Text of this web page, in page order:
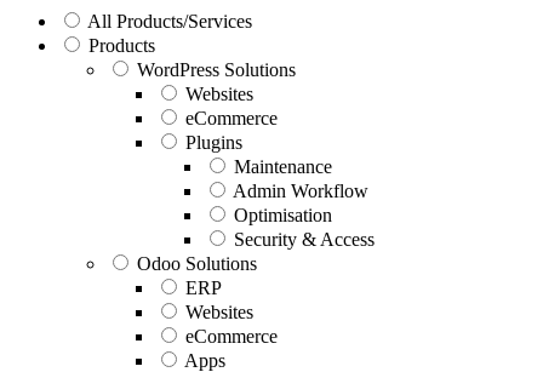
All Products/Services
Products
WordPress Solutions
Websites
eCommerce
Plugins
Maintenance
Admin Workflow
Optimisation
Security & Access
Odoo Solutions
ERP
Websites
eCommerce
Apps